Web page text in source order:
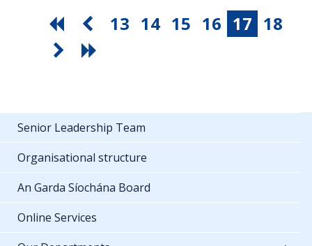
13 14 15 16 17 18
Senior Leadership Team
Organisational structure
An Garda Síochána Board
Online Services